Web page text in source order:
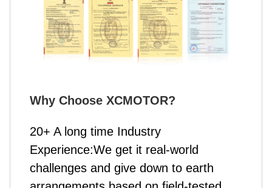
Why Choose XCMOTOR?
20+ A long time Industry
Experience:We get it real-world
challenges and give down to earth